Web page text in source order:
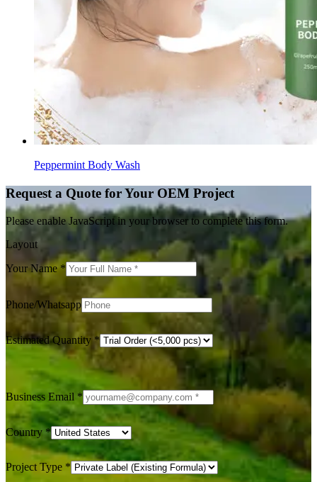
Peppermint Body Wash
Request a Quote for Your OEM Project
Please enable JavaScript in your browser to complete this form.
Layout
Your Name *
Phone/Whatsapp
Estimated Quantity *
Business Email *
Country *
Project Type *